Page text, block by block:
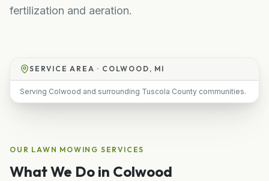
fertilization and aeration.
SERVICE AREA · COLWOOD, MI
Serving Colwood and surrounding Tuscola County communities.
OUR LAWN MOWING SERVICES
What We Do in Colwood